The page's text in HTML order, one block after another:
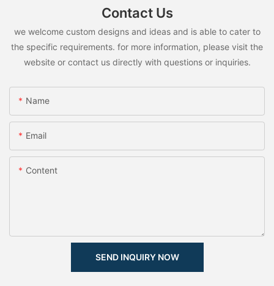
Contact Us
we welcome custom designs and ideas and is able to cater to
the specific requirements. for more information, please visit the
website or contact us directly with questions or inquiries.
Name
Email
Content
SEND INQUIRY NOW